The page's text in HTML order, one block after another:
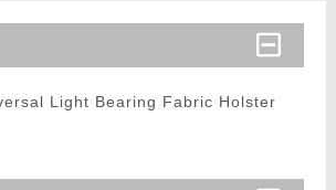
Light Bearing Fabric Holster